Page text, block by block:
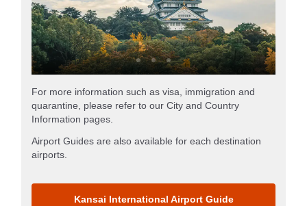
For more information such as visa, immigration and
quarantine, please refer to our City and Country
Information pages.
Airport Guides are also available for each destination
airports.
Kansai International Airport Guide